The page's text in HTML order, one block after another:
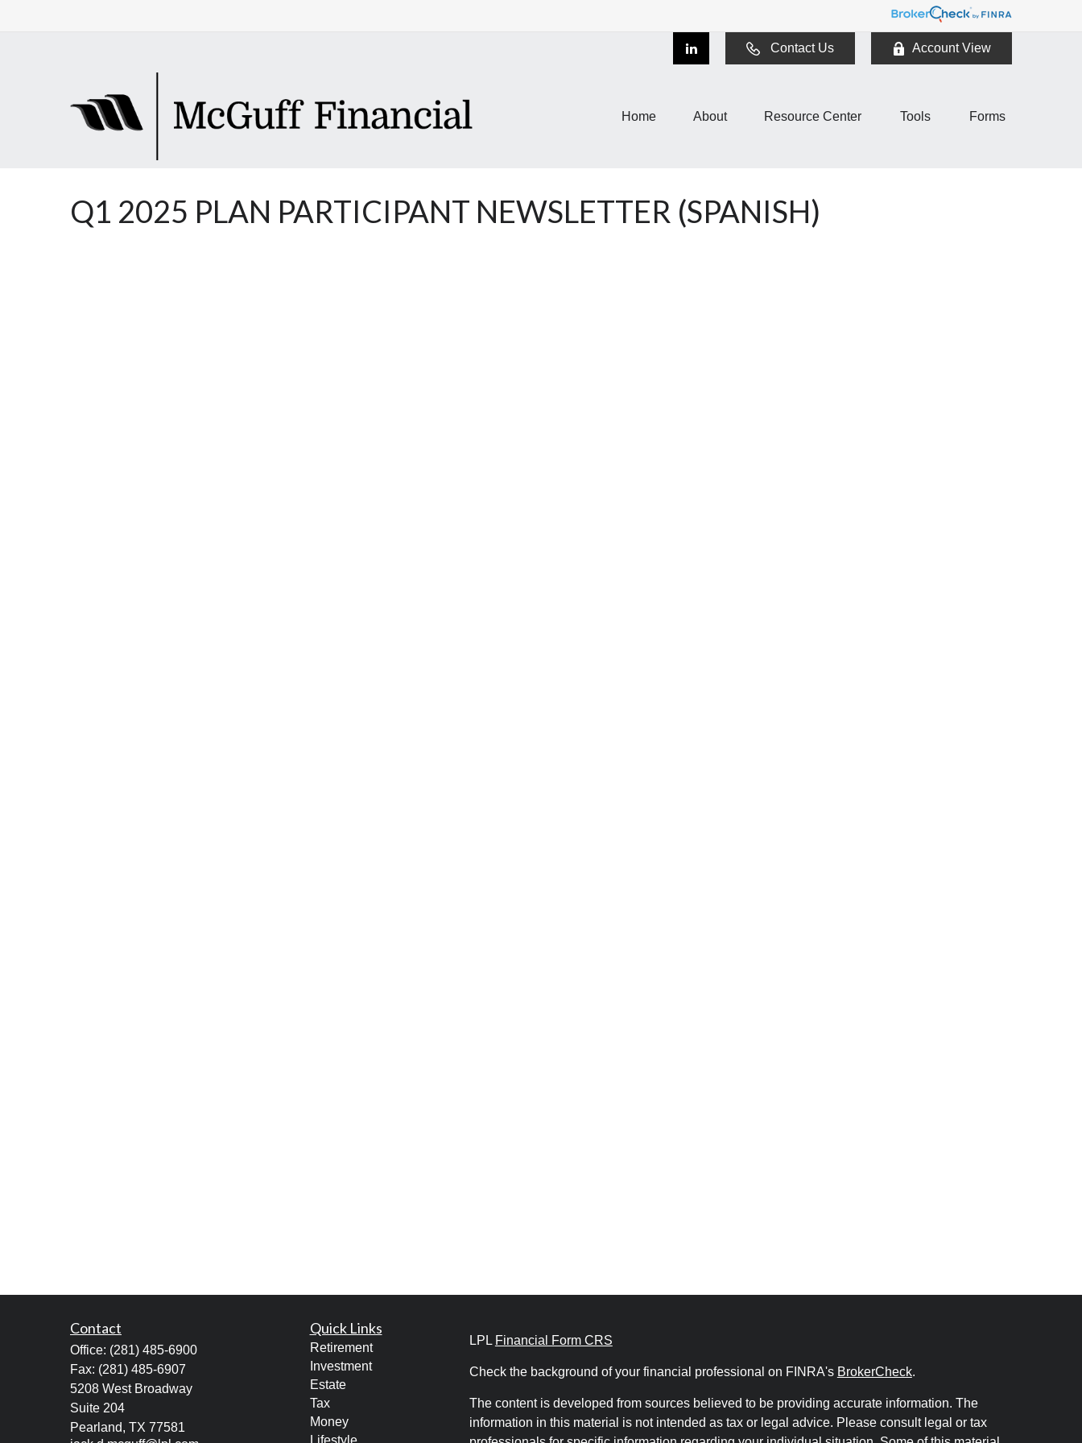
Contact Us Account View
Home About Resource Center Tools Forms
Q1 2025 PLAN PARTICIPANT NEWSLETTER (SPANISH)
Contact
Office: (281) 485-6900
Fax: (281) 485-6907
5208 West Broadway
Suite 204
Pearland, TX 77581
Quick Links
Retirement
Investment
Estate
Tax
Money
Lifestyle
LPL Financial Form CRS
Check the background of your financial professional on FINRA's BrokerCheck.
The content is developed from sources believed to be providing accurate information. The
information in this material is not intended as tax or legal advice. Please consult legal or tax